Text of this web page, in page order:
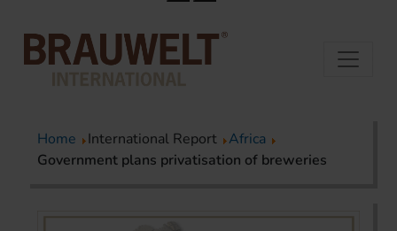
Home International Report
Africa
Government plans privatisation of breweries